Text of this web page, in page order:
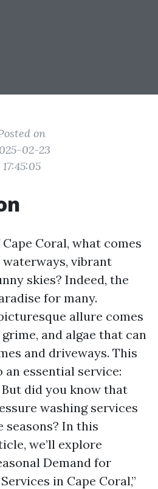
on
02-23
17:45:05
Coral, what comes
vibrant
skies? Indeed, the
for many.
allure comes
and algae that can
and driveways. This
essential service:
did you know that
washing services
In this
we’ll explore
Demand for
in Cape Coral,”